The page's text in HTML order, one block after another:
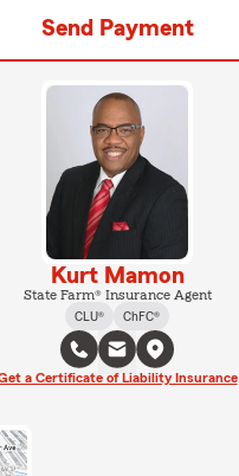
Send Payment
Kurt Mamon
State Farm® Insurance Agent
CLU®
ChFC®
a Certificate of Liability Insurance